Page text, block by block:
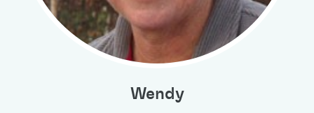
Wendy